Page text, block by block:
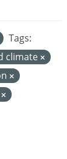
Tags:
climate